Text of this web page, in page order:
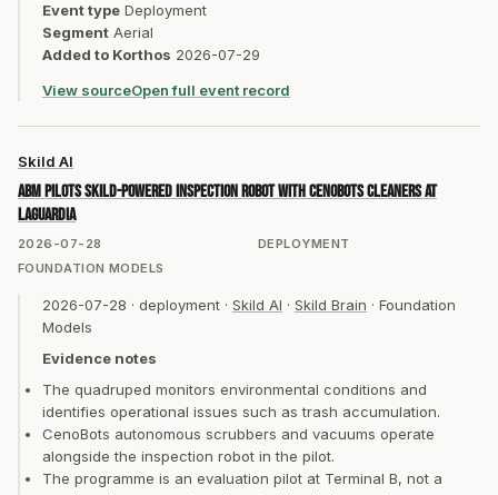
Event type Deployment
Segment Aerial
Added to Korthos 2026-07-29
View sourceOpen full event record
2026-07-28 DEPLOYMENT
Skild AI
ABM pilots Skild-powered inspection robot with CenoBots cleaners at
LaGuardia
FOUNDATION MODELS
2026-07-28 · deployment · Skild AI · Skild Brain · Foundation
Models
Evidence notes
The quadruped monitors environmental conditions and
identifies operational issues such as trash accumulation.
CenoBots autonomous scrubbers and vacuums operate
alongside the inspection robot in the pilot.
The programme is an evaluation pilot at Terminal B, not a